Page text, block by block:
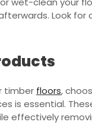
Look for
timber floors,
is essential.
effectively